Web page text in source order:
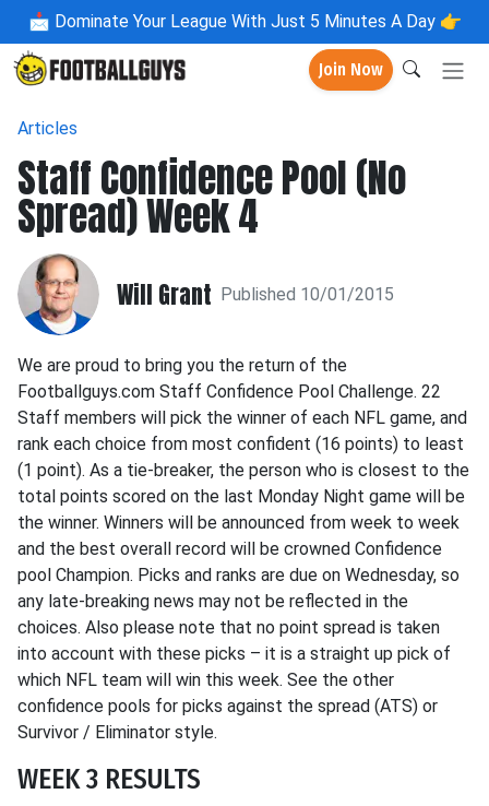
📩 Dominate Your League With Just 5 Minutes A Day 👉
Join Now
Articles
Staff Confidence Pool (No
Spread) Week 4
Will Grant Published 10/01/2015
We are proud to bring you the return of the
Footballguys.com Staff Confidence Pool Challenge. 22
Staff members will pick the winner of each NFL game, and
rank each choice from most confident (16 points) to least
(1 point). As a tie-breaker, the person who is closest to the
total points scored on the last Monday Night game will be
the winner. Winners will be announced from week to week
and the best overall record will be crowned Confidence
pool Champion. Picks and ranks are due on Wednesday, so
any late-breaking news may not be reflected in the
choices. Also please note that no point spread is taken
into account with these picks – it is a straight up pick of
which NFL team will win this week. See the other
confidence pools for picks against the spread (ATS) or
Survivor / Eliminator style.
WEEK 3 RESULTS